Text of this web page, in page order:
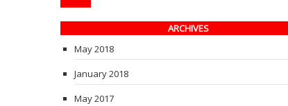
ARCHIVES
May 2018
January 2018
May 2017